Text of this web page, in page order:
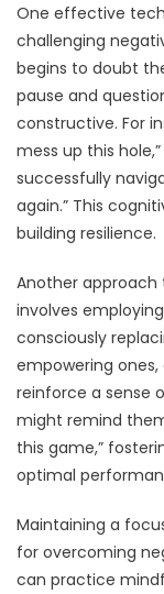
One effective
challenging
begins to doubt
pause and
constructive. For
mess up this
successfully
again.” This
building resilience.
Another
involves
consciously
empowering
reinforce a sense
might remind
this game,”
optimal
Maintaining a
for overcoming
can practice